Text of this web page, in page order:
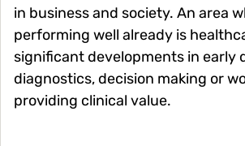
in business and society. An area
performing well already is
significant developments in early
diagnostics, decision making or
providing clinical value.